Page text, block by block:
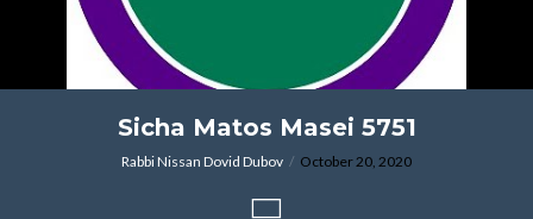
Sicha Matos Masei 5751
Rabbi Nissan Dovid Dubov October 20, 2020